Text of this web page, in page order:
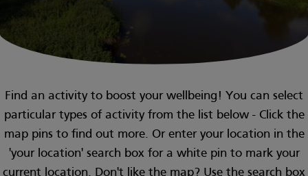
Find an activity to boost your wellbeing! You can select
particular types of activity from the list below - Click the
map pins to find out more. Or enter your location in the
'your location' search box for a white pin to mark your
current location. Don't like the map? Use the search box